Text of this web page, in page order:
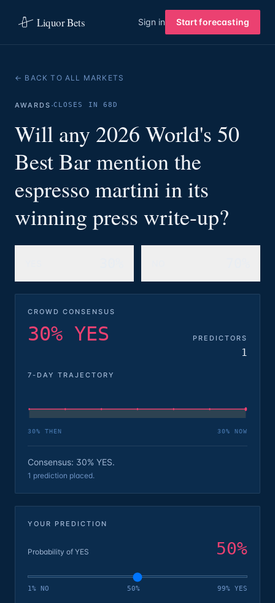
Liquor Bets Sign in Start forecasting
← BACK TO ALL MARKETS
AWARDS ·CLOSES IN 68D
Will any 2026 World's 50
Best Bar mention the
espresso martini in its
winning press write-up?
CROWD CONSENSUS
30% YES PREDICTORS
1
7-DAY TRAJECTORY
30% THEN 30% NOW
Consensus: 30% YES.
1 prediction placed.
YOUR PREDICTION
Probability of YES 50%
1% NO 50% 99% YES